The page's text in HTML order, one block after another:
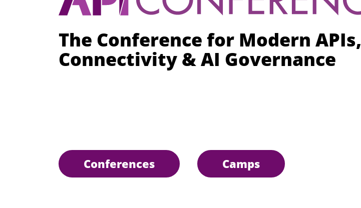
The Conference for Modern APIs,
Connectivity & AI Governance
Conferences Camps